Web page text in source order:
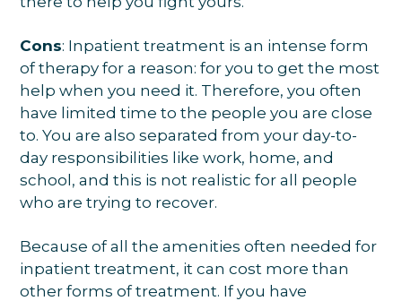
Cons: Inpatient treatment is an intense form
of therapy for a reason: for you to get the most
help when you need it. Therefore, you often
have limited time to the people you are close
to. You are also separated from your day-to-
day responsibilities like work, home, and
school, and this is not realistic for all people
who are trying to recover.
Because of all the amenities often needed for
inpatient treatment, it can cost more than
other forms of treatment. If you have